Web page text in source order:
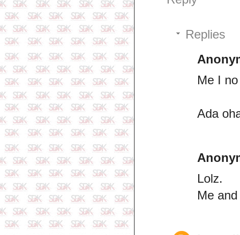
Replies
Me I
Ada
Lolz.
Me